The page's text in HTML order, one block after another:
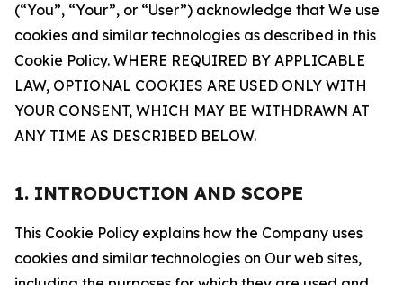
(“You”, “Your”, or “User”) acknowledge that We use
cookies and similar technologies as described in this
Cookie Policy. WHERE REQUIRED BY APPLICABLE
LAW, OPTIONAL COOKIES ARE USED ONLY WITH
YOUR CONSENT, WHICH MAY BE WITHDRAWN AT
ANY TIME AS DESCRIBED BELOW.
1. INTRODUCTION AND SCOPE
This Cookie Policy explains how the Company uses
cookies and similar technologies on Our web sites,